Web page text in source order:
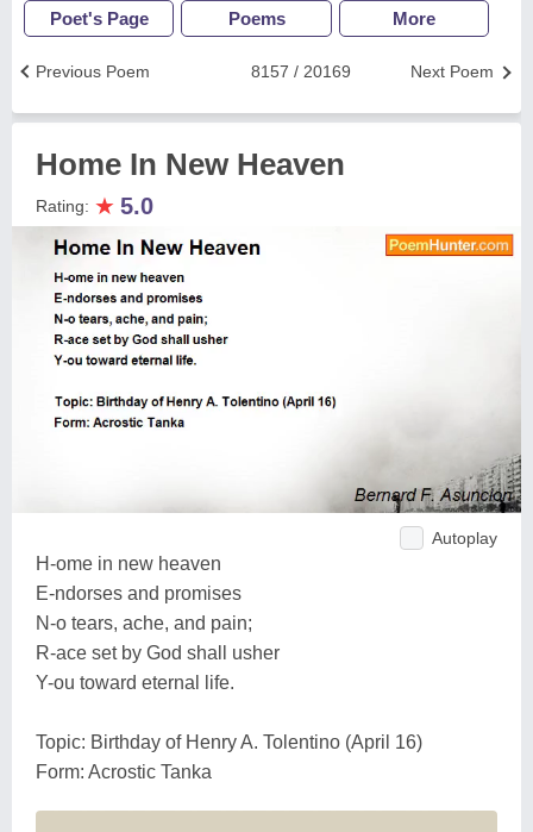
Poet's Page Poems More
Next Poem
8157 / 20169
Previous Poem
Home In New Heaven
Rating: ★ 5.0
Autoplay
H-ome in new heaven
E-ndorses and promises
N-o tears, ache, and pain;
R-ace set by God shall usher
Y-ou toward eternal life.
Topic: Birthday of Henry A. Tolentino (April 16)
Form: Acrostic Tanka